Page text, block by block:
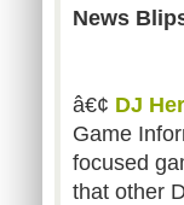
News
â€¢ DJ
Game
focused
that other